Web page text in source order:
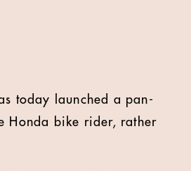
today launched a pan-
Honda bike rider, rather